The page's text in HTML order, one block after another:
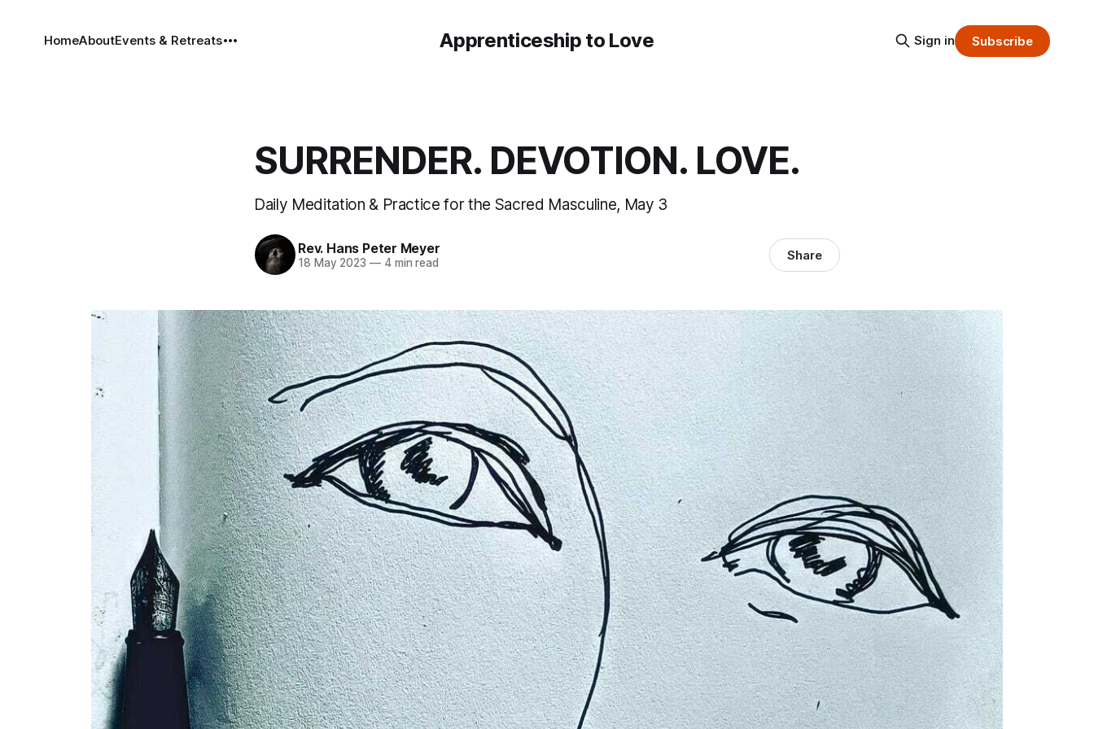
Apprenticeship to Love
HomeAboutEvents & Retreats Sign in Subscribe
SURRENDER. DEVOTION. LOVE.
Daily Meditation & Practice for the Sacred Masculine, May 3
Rev. Hans Peter Meyer
18 May 2023 —4 min read Share